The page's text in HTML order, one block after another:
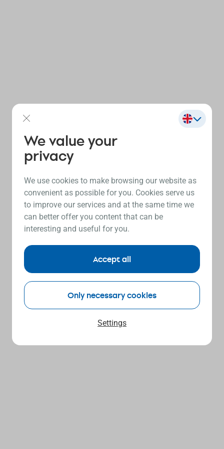
We value your
privacy
We use cookies to make browsing our website as
convenient as possible for you. Cookies serve us
to improve our services and at the same time we
can better offer you content that can be
interesting and useful for you.
Settings
Only necessary cookies
Accept all